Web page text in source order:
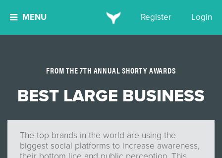
MENU Register Login
FROM THE 7TH ANNUAL SHORTY AWARDS
BEST LARGE BUSINESS
The top brands in the world are using the
biggest social platforms to increase awareness,